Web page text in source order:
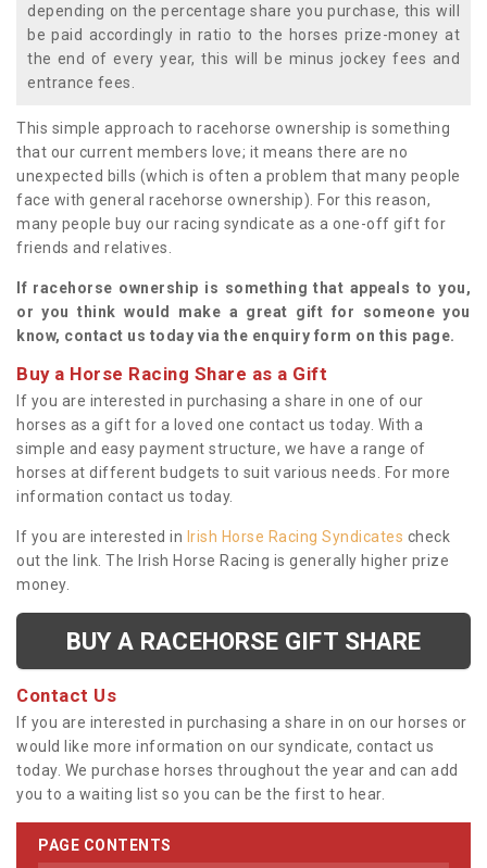
depending on the percentage share you purchase, this will
be paid accordingly in ratio to the horses prize-money at
the end of every year, this will be minus jockey fees and
entrance fees.
This simple approach to racehorse ownership is something
that our current members love; it means there are no
unexpected bills (which is often a problem that many people
face with general racehorse ownership). For this reason,
many people buy our racing syndicate as a one-off gift for
friends and relatives.
If racehorse ownership is something that appeals to you,
or you think would make a great gift for someone you
know, contact us today via the enquiry form on this page.
Buy a Horse Racing Share as a Gift
If you are interested in purchasing a share in one of our
horses as a gift for a loved one contact us today. With a
simple and easy payment structure, we have a range of
horses at different budgets to suit various needs. For more
information contact us today.
If you are interested in Irish Horse Racing Syndicates check
out the link. The Irish Horse Racing is generally higher prize
money.
BUY A RACEHORSE GIFT SHARE
Contact Us
If you are interested in purchasing a share in on our horses or
would like more information on our syndicate, contact us
today. We purchase horses throughout the year and can add
you to a waiting list so you can be the first to hear.
PAGE CONTENTS